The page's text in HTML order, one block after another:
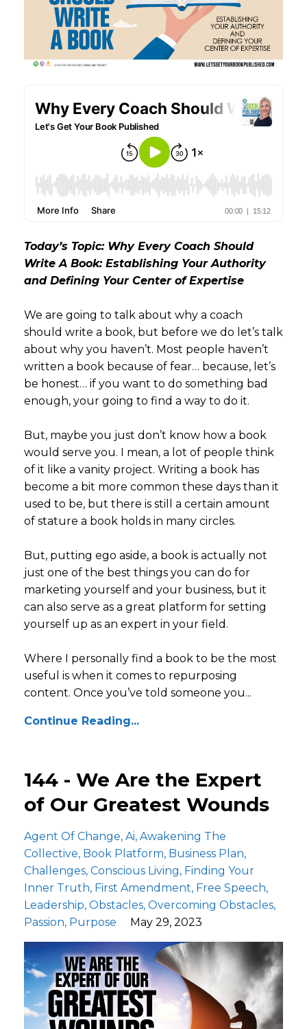
Today’s Topic: Why Every Coach Should
Write A Book: Establishing Your Authority
and Defining Your Center of Expertise
We are going to talk about why a coach
should write a book, but before we do let’s talk
about why you haven’t. Most people haven’t
written a book because of fear… because, let’s
be honest… if you want to do something bad
enough, your going to find a way to do it.
But, maybe you just don’t know how a book
would serve you. I mean, a lot of people think
of it like a vanity project. Writing a book has
become a bit more common these days than it
used to be, but there is still a certain amount
of stature a book holds in many circles.
But, putting ego aside, a book is actually not
just one of the best things you can do for
marketing yourself and your business, but it
can also serve as a great platform for setting
yourself up as an expert in your field.
Where I personally find a book to be the most
useful is when it comes to repurposing
content. Once you’ve told someone you...
Continue Reading...
144 - We Are the Expert
of Our Greatest Wounds
Agent Of Change Ai Awakening The
Collective Book Platform Business Plan
Challenges Conscious Living
Finding Your
Inner Truth First Amendment Free Speech
Leadership Obstacles Overcoming Obstacles
Passion Purpose May 29, 2023